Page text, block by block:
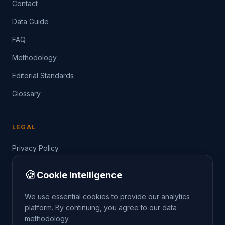
Contact
Data Guide
FAQ
Methodology
Editorial Standards
Glossary
LEGAL
Privacy Policy
🍪Cookie Intelligence
We use essential cookies to provide our analytics
platform. By continuing, you agree to our data
methodology.